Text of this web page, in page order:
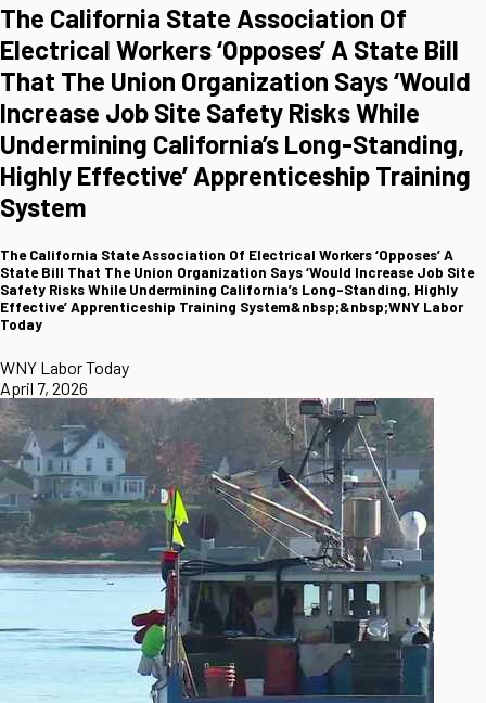
The California State Association Of
Electrical Workers ‘Opposes’ A State Bill
That The Union Organization Says ‘Would
Increase Job Site Safety Risks While
Undermining California’s Long-Standing,
Highly Effective’ Apprenticeship Training
System
The California State Association Of Electrical Workers ‘Opposes’ A
State Bill That The Union Organization Says ‘Would Increase Job Site
Safety Risks While Undermining California’s Long-Standing, Highly
Effective’ Apprenticeship Training System&nbsp;&nbsp;WNY Labor
Today
WNY Labor Today
April 7, 2026